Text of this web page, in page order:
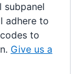
subpanel
adhere to
to
Give us a